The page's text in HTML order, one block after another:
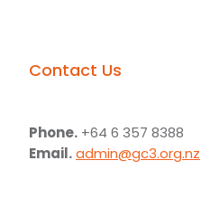
Contact Us
Phone. +64 6 357 8388
Email.admin@gc3.org.nz